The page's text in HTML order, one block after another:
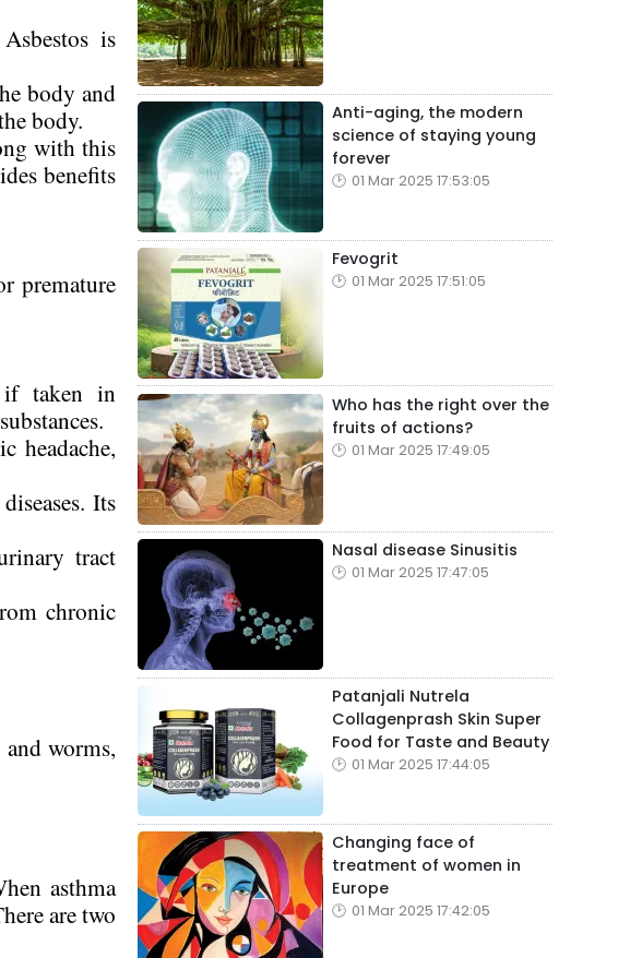
is
body and
body.
with this
benefits
premature
if taken in
headache,
Its
tract
chronic
worms,
asthma
are two
Anti-aging, the modern
science of staying young
forever
01 Mar 2025 17:53:05
Fevogrit
01 Mar 2025 17:51:05
Who has the right over the
fruits of actions?
01 Mar 2025 17:49:05
Nasal disease Sinusitis
01 Mar 2025 17:47:05
Patanjali Nutrela
Collagenprash Skin Super
Food for Taste and Beauty
01 Mar 2025 17:44:05
Changing face of
treatment of women in
Europe
01 Mar 2025 17:42:05